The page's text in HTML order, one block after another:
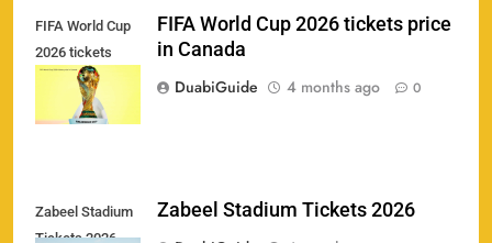
FIFA World Cup
2026 tickets
price in Canada
FIFA World Cup 2026 tickets price
in Canada
DuabiGuide
4 months ago 0
Zabeel Stadium
Tickets 2026
Zabeel Stadium Tickets 2026
IND vs AFG Test Match Tickets 2026: Prices,
Booking & Venue Details
SPORTS
IPL 2026 Final Tickets: Price, Booking Date,
Ahmedabad Venue & Online Booking Guide